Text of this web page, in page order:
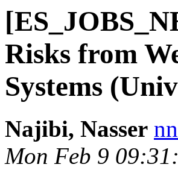
Risks from
Systems
Najibi, Nasser
Mon Feb 9